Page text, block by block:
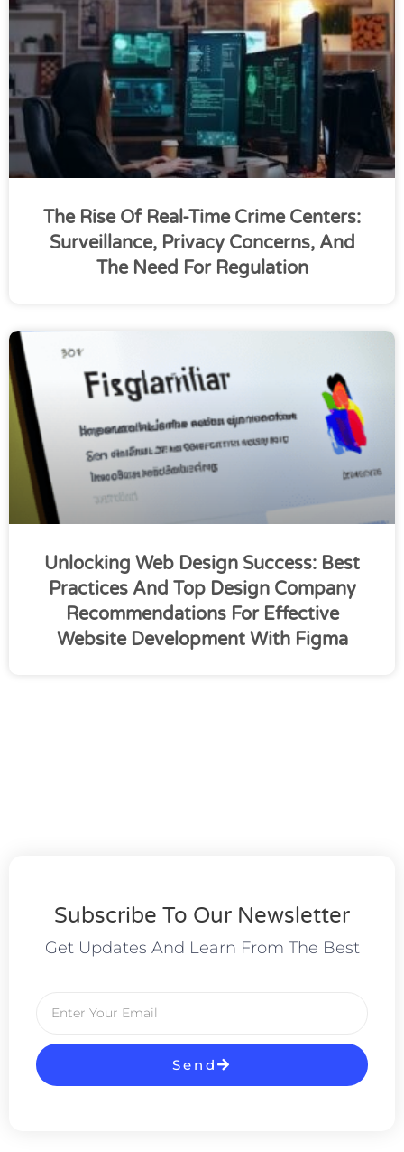
The Rise Of Real-Time Crime Centers:
Surveillance, Privacy Concerns, And
The Need For Regulation
Unlocking Web Design Success: Best
Practices And Top Design Company
Recommendations For Effective
Website Development With Figma
Subscribe To Our Newsletter
Get Updates And Learn From The Best
Send